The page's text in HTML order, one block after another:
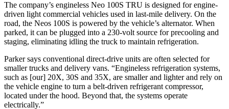
The company’s engineless Neo 100S TRU is designed for engine-
driven light commercial vehicles used in last-mile delivery. On the
road, the Neos 100S is powered by the vehicle’s alternator. When
parked, it can be plugged into a 230-volt source for precooling and
staging, eliminating idling the truck to maintain refrigeration.
Parker says conventional direct-drive units are often selected for
smaller trucks and delivery vans. “Engineless refrigeration systems,
such as [our] 20X, 30S and 35X, are smaller and lighter and rely on
the vehicle engine to turn a belt-driven refrigerant compressor,
located under the hood. Beyond that, the systems operate
electrically.”